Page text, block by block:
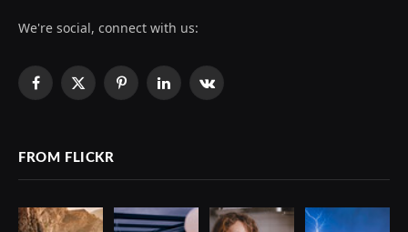
We're social, connect with us:
Facebook
X
PinterestLinkedInVKontakte
FROM FLICKR